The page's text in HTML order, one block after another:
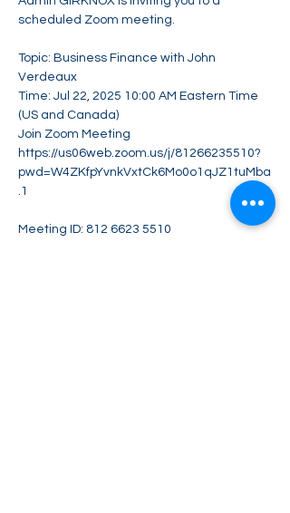
scheduled Zoom meeting.
Topic: Business Finance with John
Verdeaux
Time: Jul 22, 2025 10:00 AM Eastern Time
(US and Canada)
Join Zoom Meeting
https://us06web.zoom.us/j/81266235510?
pwd=W4ZKfpYvnkVxtCk6Mo0o1qJZ1tuMba
.1
Meeting ID: 812 6623 5510